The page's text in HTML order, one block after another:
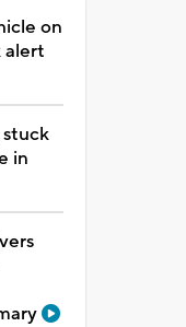
on
alert
in